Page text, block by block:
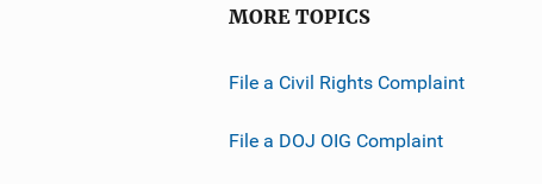
n
i
k
MORE TOPICS
File a Civil Rights Complaint
File a DOJ OIG Complaint